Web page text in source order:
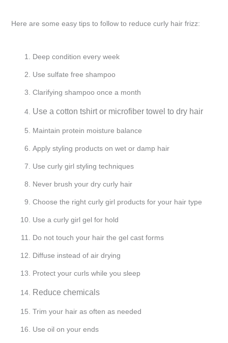
Here are some easy tips to follow to reduce curly hair frizz:
Deep condition every week
Use sulfate free shampoo
Clarifying shampoo once a month
Use a cotton tshirt or microfiber towel to dry hair
Maintain protein moisture balance
Apply styling products on wet or damp hair
Use curly girl styling techniques
Never brush your dry curly hair
Choose the right curly girl products for your hair type
Use a curly girl gel for hold
Do not touch your hair the gel cast forms
Diffuse instead of air drying
Protect your curls while you sleep
Reduce chemicals
Trim your hair as often as needed
Use oil on your ends